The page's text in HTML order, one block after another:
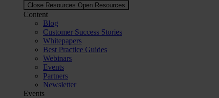
Close Resources Open Resources
Content
Blog
Customer Success Stories
Whitepapers
Best Practice Guides
Webinars
Events
Partners
Newsletter
Events